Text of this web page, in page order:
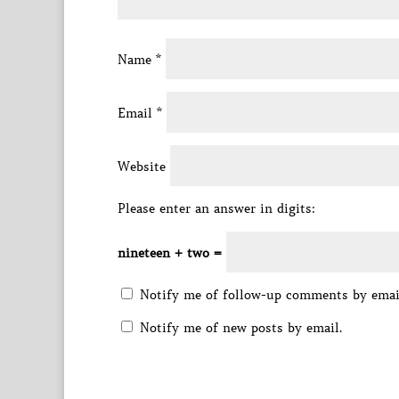
Name *
Email *
Website
Please enter an answer in digits:
nineteen + two =
Notify me of follow-up comments by
Notify me of new posts by email.